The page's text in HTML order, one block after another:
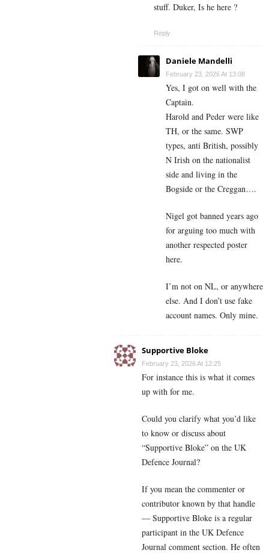
stuff. Duker, Is he here ?
Reply
Daniele Mandelli
February 23, 2026 At 13:08
Yes, I got on well with the
Captain.
Harold and Peder were like
TH, or the same. SWP
types, anti British, possibly
N Irish on the nationalist
side and living in the
Bogside or the Creggan….
Nigel got banned years ago
for arguing too much with
another respected poster
here.
I’m not on NL, or anywhere
else. And I don’t use fake
account names. Only mine.
Supportive Bloke
February 23, 2026 At 12:25
For instance this is what it comes
up with for me.
Could you clarify what you’d like
to know or discuss about
“Supportive Bloke” on the UK
Defence Journal?
If you mean the commenter or
contributor known by that handle
— Supportive Bloke is a regular
participant in the UK Defence
Journal comment section. He often